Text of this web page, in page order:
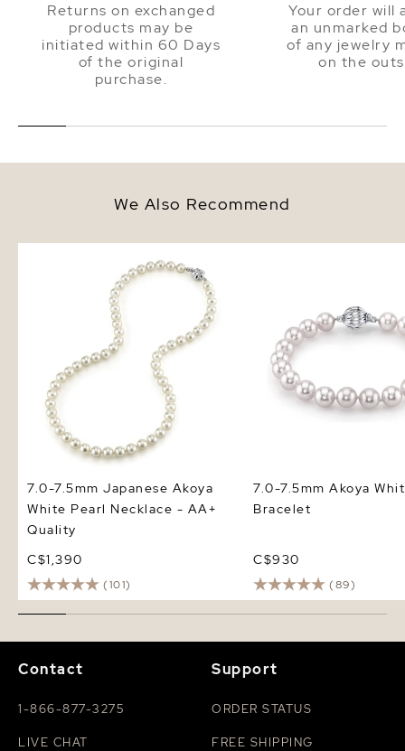
Returns on exchanged
products may be
initiated within 60 Days
of the original
purchase.
Your order will
an unmarked
of any jewelry
on the
We Also Recommend
White Pearl Necklace - AA+
7.0-7.5mm Japanese Akoya
White Pearl Necklace - AA+
Quality
C$1,390
(101)
7.0-7.5mm Akoya
Bracelet
C$930
(89)
Contact
1-866-877-3275
LIVE CHAT
Support
ORDER STATUS
FREE SHIPPING